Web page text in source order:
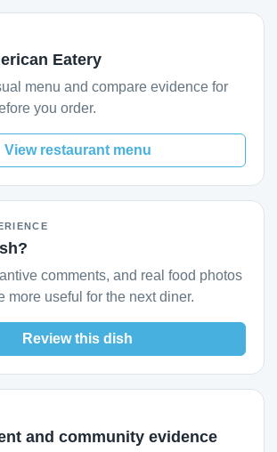
Eatery
menu and compare evidence for
you order.
View restaurant menu
comments, and real food photos
more useful for the next diner.
Review this dish
and community evidence